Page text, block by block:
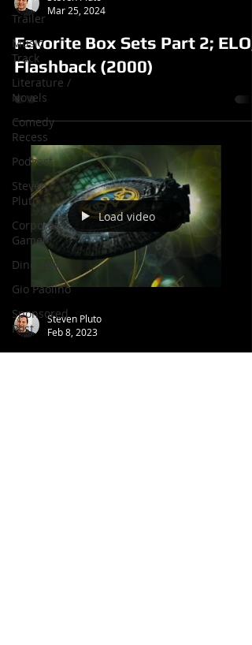
Trailer
Music
Track
Literature /
Novels
Comedy
Recess
Podcast
Steven
Pluto
Corporate
Gamer
Dino Teoli
Gio Paolino
Sponsored
Post
Mar 25, 2024
Favorite Box Sets Part 2; ELO,
Flashback (2000)
Load video
Steven Pluto
Feb 8, 2023